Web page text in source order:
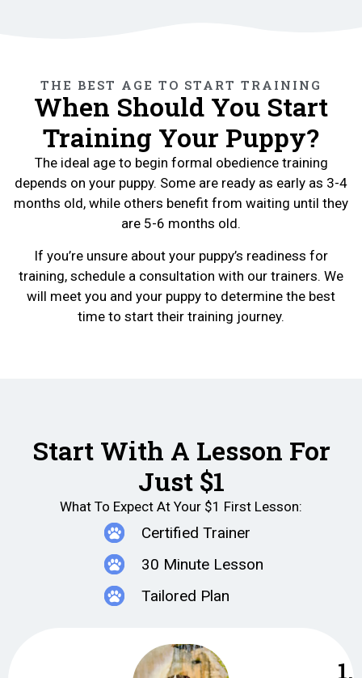
THE BEST AGE TO START TRAINING
When Should You Start
Training Your Puppy?
The ideal age to begin formal obedience training
depends on your puppy. Some are ready as early as 3-4
months old, while others benefit from waiting until they
are 5-6 months old.
If you’re unsure about your puppy’s readiness for
training, schedule a consultation with our trainers. We
will meet you and your puppy to determine the best
time to start their training journey.
Start With A Lesson For
Just $1
What To Expect At Your $1 First Lesson:
Certified Trainer
30 Minute Lesson
Tailored Plan
1.